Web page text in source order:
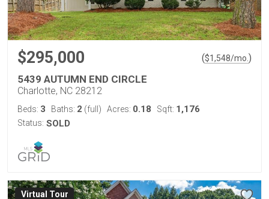
$295,000 ($1,548/mo. )
5439 AUTUMN END CIRCLE
Charlotte, NC 28212
Beds: 3 Baths: 2 (full) Acres: 0.18 Sqft: 1,176
Status: SOLD
Virtual Tour